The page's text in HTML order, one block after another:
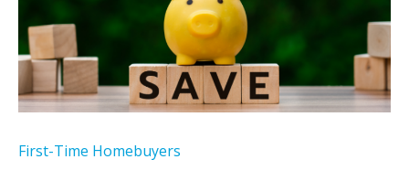
First-Time Homebuyers